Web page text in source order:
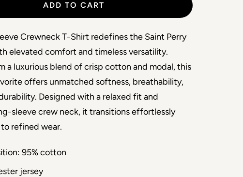
ADD TO CART
Crewneck T-Shirt redefines the Saint Perry
elevated comfort and timeless versatility.
a luxurious blend of crisp cotton and modal, this
offers unmatched softness, breathability,
Designed with a relaxed fit and
sleeve crew neck, it transitions effortlessly
refined wear.
95% cotton
jersey